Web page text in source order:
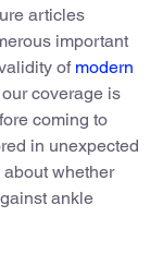
articles
important
of modern
coverage is
coming to
in unexpected
whether
ankle